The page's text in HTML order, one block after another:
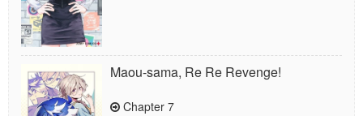
Maou-sama, Re Re Revenge!
Chapter 7